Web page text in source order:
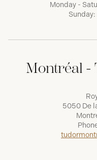
Monday -
Montréal -
5050 De